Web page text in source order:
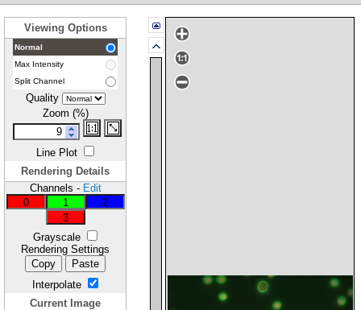
Viewing Options
Normal
Max Intensity
Split Channel
Quality
Zoom (%)
Line Plot
Rendering Details
Channels - Edit
0
1
2
3
Grayscale
Rendering Settings
Copy
Paste
Interpolate
Current Image